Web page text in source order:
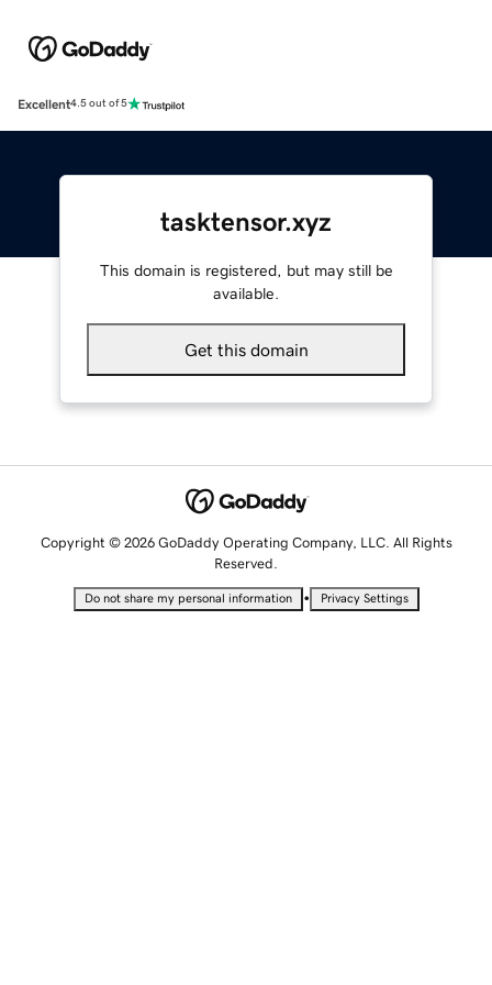
Excellent4.5 out of 5
tasktensor.xyz
This domain is registered, but may still be
available.
Get this domain
Copyright © 2026 GoDaddy Operating Company, LLC. All Rights
Reserved.
Do not share my personal information • Privacy Settings